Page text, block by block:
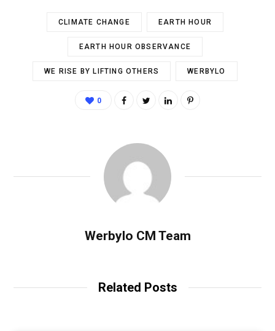
CLIMATE CHANGE EARTH HOUR
EARTH HOUR OBSERVANCE
WE RISE BY LIFTING OTHERS WERBYLO
0
Werbylo CM Team
Related Posts